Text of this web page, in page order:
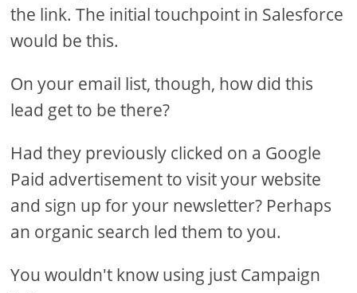
the link. The initial touchpoint in Salesforce
would be this.
On your email list, though, how did this
lead get to be there?
Had they previously clicked on a Google
Paid advertisement to visit your website
and sign up for your newsletter? Perhaps
an organic search led them to you.
You wouldn't know using just Campaign